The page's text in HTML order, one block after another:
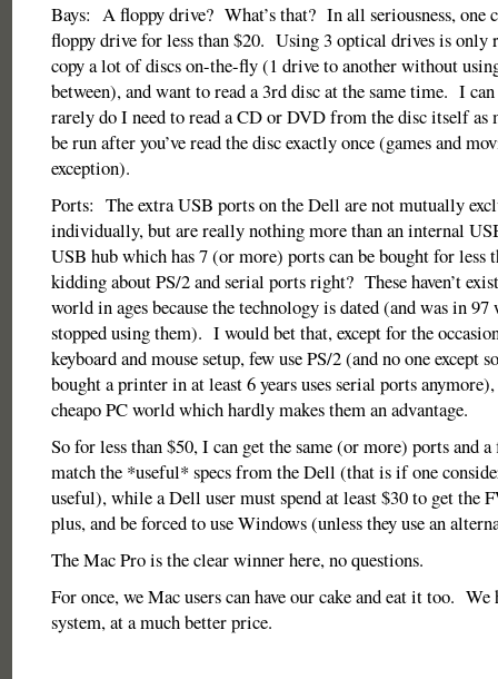
Bays: A floppy drive? What’s that? In all seriousness, one
floppy drive for less than $20. Using 3 optical drives is only
copy a lot of discs on-the-fly (1 drive to another without
between), and want to read a 3rd disc at the same time. I
rarely do I need to read a CD or DVD from the disc itself as
be run after you’ve read the disc exactly once (games and
exception).
Ports: The extra USB ports on the Dell are not mutually
individually, but are really nothing more than an internal
USB hub which has 7 (or more) ports can be bought for less
kidding about PS/2 and serial ports right? These haven’t
world in ages because the technology is dated (and was in
stopped using them). I would bet that, except for the
keyboard and mouse setup, few use PS/2 (and no one except
bought a printer in at least 6 years uses serial ports
cheapo PC world which hardly makes them an advantage.
So for less than $50, I can get the same (or more) ports and
match the *useful* specs from the Dell (that is if one
useful), while a Dell user must spend at least $30 to get the
plus, and be forced to use Windows (unless they use an
The Mac Pro is the clear winner here, no questions.
For once, we Mac users can have our cake and eat it too. We
system, at a much better price.